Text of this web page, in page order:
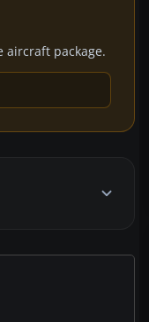
package.